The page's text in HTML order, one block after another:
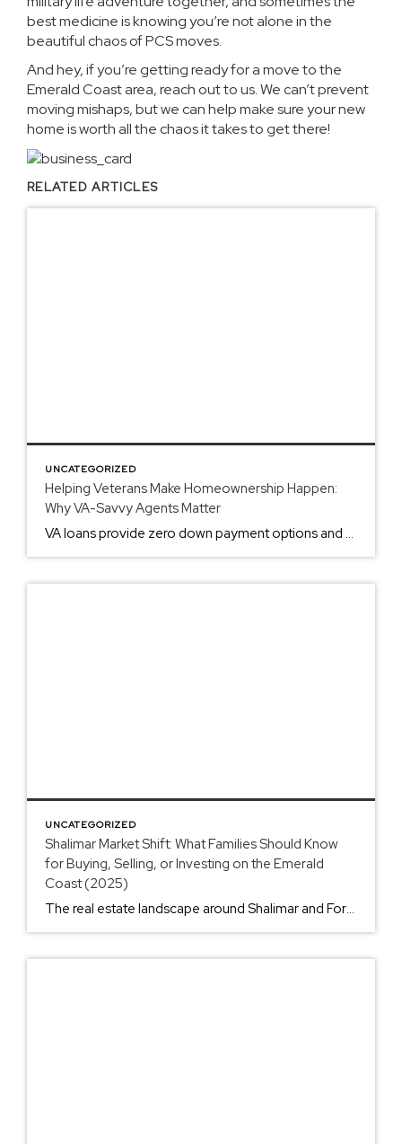
best medicine is knowing you’re not alone in the
beautiful chaos of PCS moves.
And hey, if you’re getting ready for a move to the
Emerald Coast area,reach out to us. We can’t prevent
moving mishaps, but we can help make sure your new
home is worth all the chaos it takes to get there!
RELATED ARTICLES
UNCATEGORIZED
Helping Veterans Make Homeownership Happen:
Why VA-Savvy Agents Matter
VA loans provide zero down payment options and no PMI requirements. These benefits require specific agent expertise to execute properly. Standard Agents vs. VA-Experienced Agents Most real estate agents handle conventional loans. VA loans operate under different protocols. The difference affects your transaction success rate. Standard Agent Issues: Unfamiliar with Certificate of Eligibility requirements Cannot […]
UNCATEGORIZED
Shalimar Market Shift: What Families Should Know
for Buying, Selling, or Investing on the Emerald
Coast (2025)
The real estate landscape around Shalimar and Fort Walton Beach is experiencing its biggest shift in years. After riding the wave of the pandemic boom, we’re seeing a market that’s cooling off fast: and that means different strategies for everyone involved. If you’re stationed at Eglin or Hurlburt Field, or you’re a civilian looking to […]